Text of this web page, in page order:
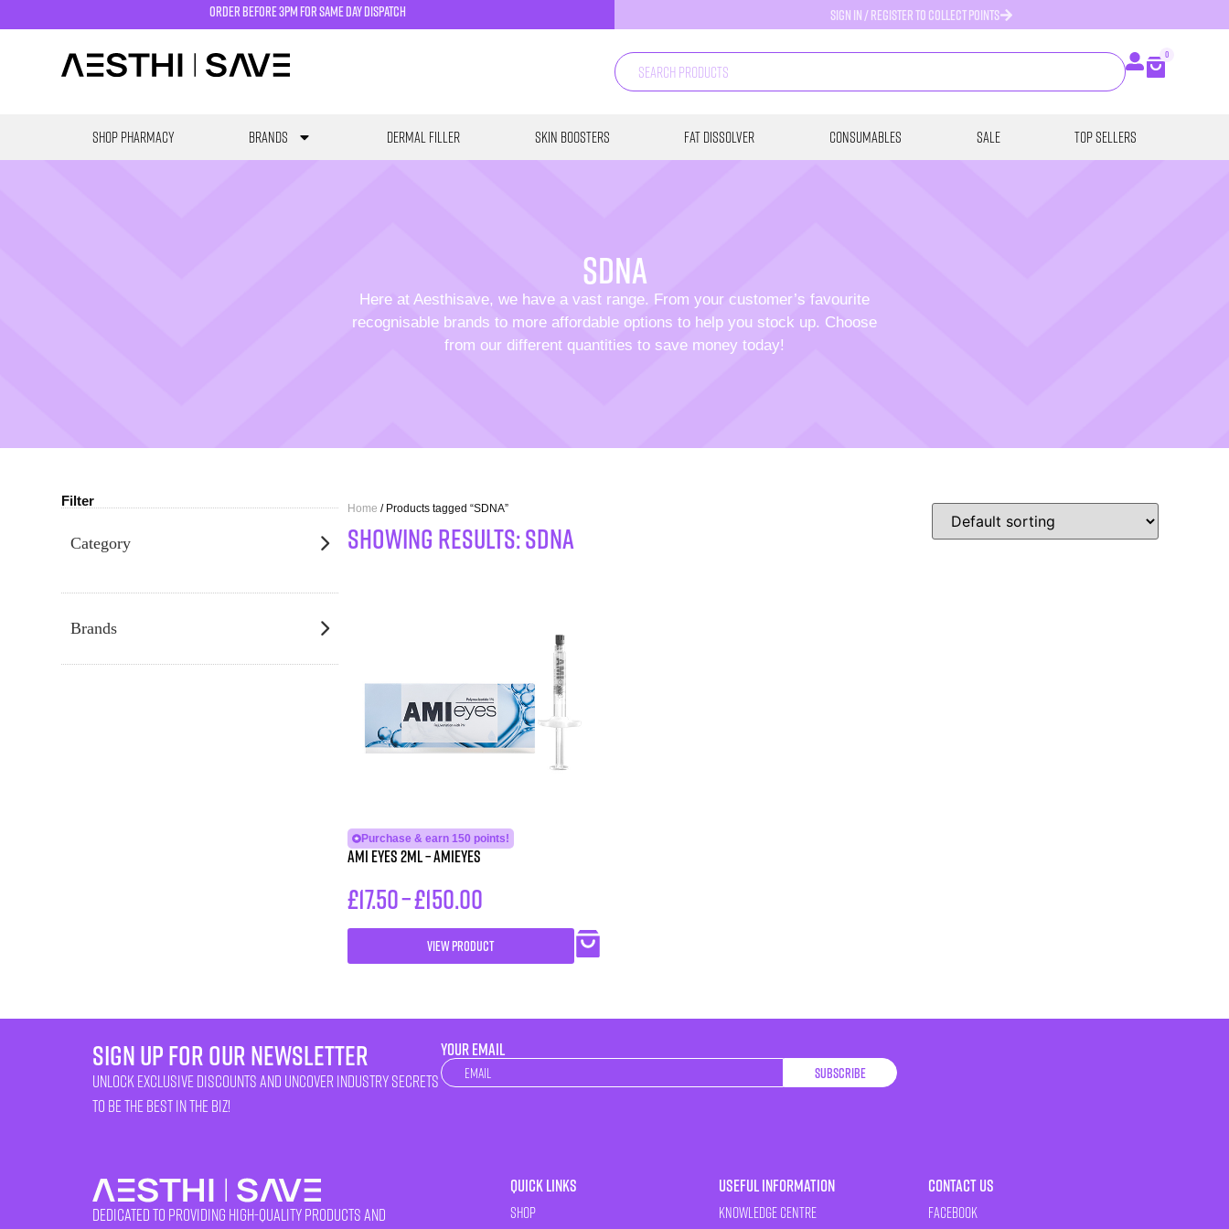
order before 3pm for same day dispatch SIGN IN / REGISTER TO COLLECT POINTS
0
SHOP PHARMACY Brands Dermal Filler Skin Boosters Fat Dissolver Consumables SALE Top Sellers
SDNA
Here at Aesthisave, we have a vast range. From your customer’s favourite
recognisable brands to more affordable options to help you stock up. Choose
from our different quantities to save money today!
Filter
Category
Brands
Home / Products tagged “SDNA”
SHOWING RESULTS: SDNA
Purchase & earn 150 points!
AMI eyes 2ml – Amieyes
£17.50–£150.00
VIEW PRODUCT
sign up for our newsletter
unlock exclusive discounts and uncover industry secrets
to be the best in the biz!
YOUR EMAIL
Newsletter Subscribe
Dedicated to providing high-quality products and
Quick Links
Shop
Useful Information
Knowledge Centre
Contact Us
Facebook